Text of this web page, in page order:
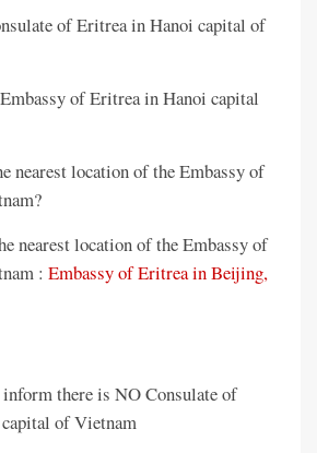
of Eritrea in Hanoi capital of
of Eritrea in Hanoi capital
nearest location of the Embassy of
nearest location of the Embassy of
: Embassy of Eritrea in Beijing,
there is NO Consulate of
of Vietnam